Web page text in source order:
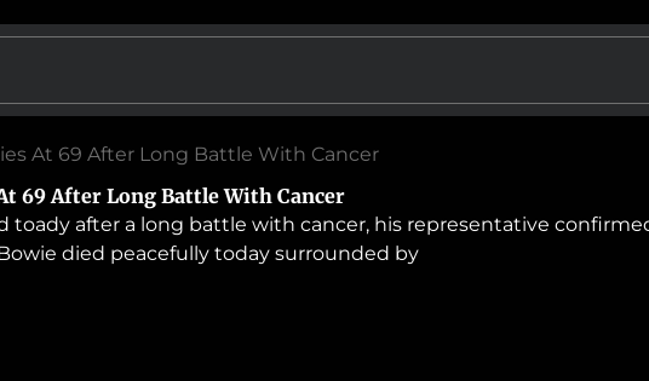
At 69 After Long Battle With Cancer
69 After Long Battle With Cancer
toady after a long battle with cancer, his representative
died peacefully today surrounded by